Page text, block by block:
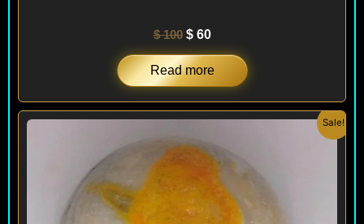
$100 $60
Read more
Sale!
Original
was:
$ 200.
Current
is:
$ 120.